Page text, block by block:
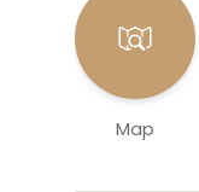
Map